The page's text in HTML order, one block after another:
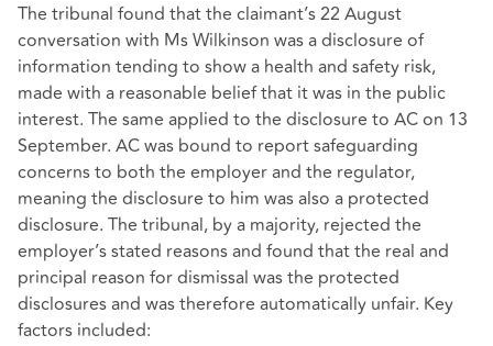
The tribunal found that the claimant’s 22 August
conversation with Ms Wilkinson was a disclosure of
information tending to show a health and safety risk,
made with a reasonable belief that it was in the public
interest. The same applied to the disclosure to AC on 13
September. AC was bound to report safeguarding
concerns to both the employer and the regulator,
meaning the disclosure to him was also a protected
disclosure. The tribunal, by a majority, rejected the
employer’s stated reasons and found that the real and
principal reason for dismissal was the protected
disclosures and was therefore automatically unfair. Key
factors included: